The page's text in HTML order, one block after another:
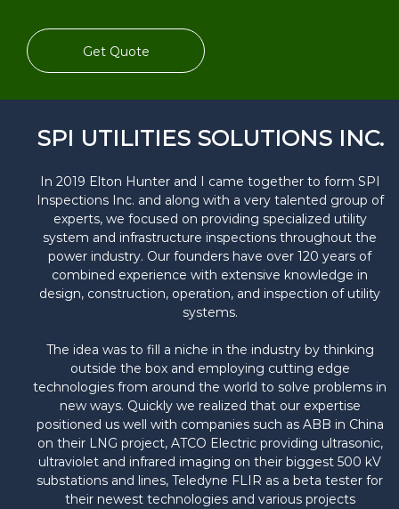
Get Quote
SPI UTILITIES SOLUTIONS INC.
In 2019 Elton Hunter and I came together to form SPI
Inspections Inc. and along with a very talented group of
experts, we focused on providing specialized utility
system and infrastructure inspections throughout the
power industry. Our founders have over 120 years of
combined experience with extensive knowledge in
design, construction, operation, and inspection of utility
systems.
The idea was to fill a niche in the industry by thinking
outside the box and employing cutting edge
technologies from around the world to solve problems in
new ways. Quickly we realized that our expertise
positioned us well with companies such as ABB in China
on their LNG project, ATCO Electric providing ultrasonic,
ultraviolet and infrared imaging on their biggest 500 kV
substations and lines, Teledyne FLIR as a beta tester for
their newest technologies and various projects